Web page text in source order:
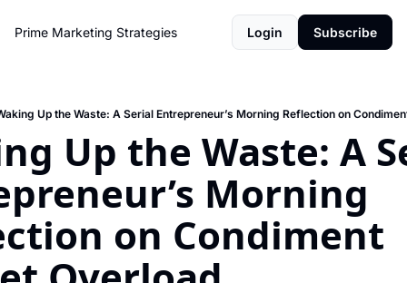
Prime Marketing Strategies Login Subscribe
Up the Waste: A Serial Entrepreneur’s Morning Reflection on
Up the Waste: A
Morning
on Condiment